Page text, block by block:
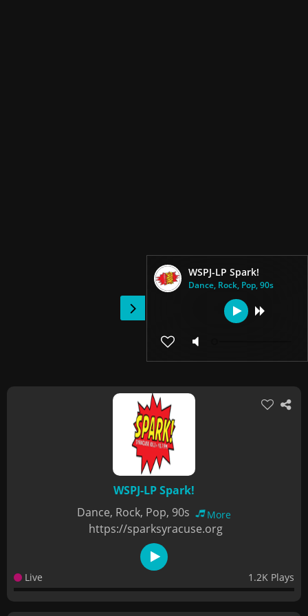
WSPJ-LP Spark!
Dance, Rock, Pop, 90s
WSPJ-LP Spark!
Dance, Rock, Pop, 90s
More
https://sparksyracuse.org
Live 1.2K Plays